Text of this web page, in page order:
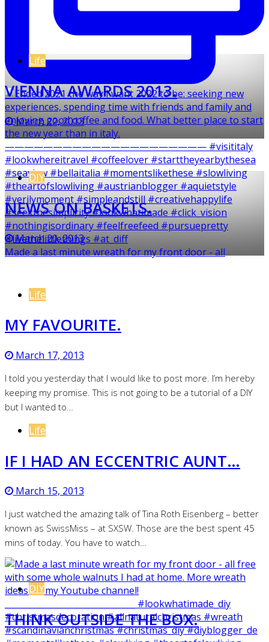
Made a last minute wreath for my front door - all
Life
VIENNA AWARDS 2013.
March 22, 2013
DIY
NEWS ON BASKETS.
March 20, 2013
Life
MY FAVOURITE.
March 17, 2013
I told you yesterday that I would like to post more. I’m hereby
keeping my promise. This is not going to be a tutorial of a DIY
but I wanted to…
Life
IF I HAD AN ECCENTRIC AUNT…
March 15, 2013
I just watched the amazing talk of Tina Roth Eisenberg – better
known as SwissMiss – at SXSW. Those are the best spent 45
mins of today. You have to watch…
DIY
THINK OUTSIDE THE BOX.